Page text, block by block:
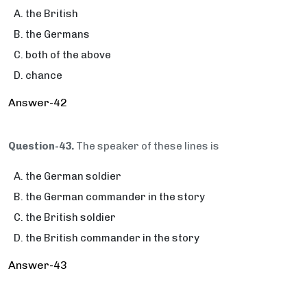
the British
the Germans
both of the above
chance
Answer-42
Question-43. The speaker of these lines is
the German soldier
the German commander in the story
the British soldier
the British commander in the story
Answer-43